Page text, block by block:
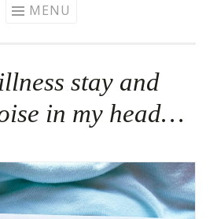
MENU
stay and
in my head…